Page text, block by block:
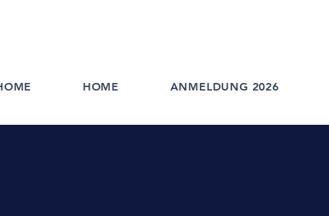
HOME ANMELDUNG 2026